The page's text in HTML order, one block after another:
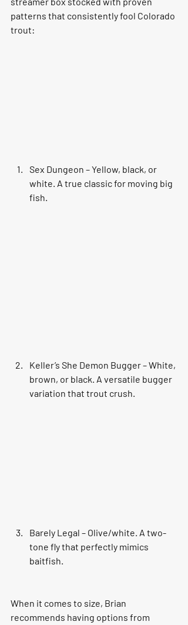
patterns that consistently fool Colorado
trout:
Sex Dungeon – Yellow, black, or
white. A true classic for moving big
fish.
Keller’s She Demon Bugger – White,
brown, or black. A versatile bugger
variation that trout crush.
Barely Legal – Olive/white. A two-
tone fly that perfectly mimics
baitfish.
When it comes to size, Brian
recommends having options from